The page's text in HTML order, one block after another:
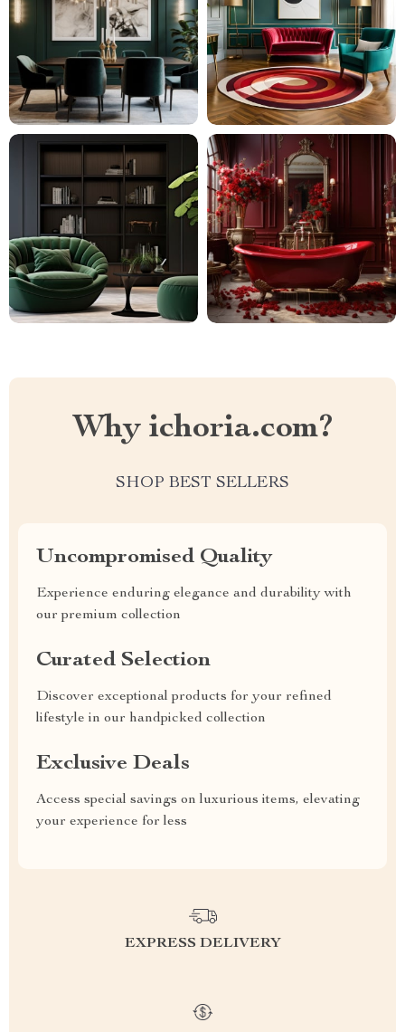
Why ichoria.com?
SHOP BEST SELLERS
Uncompromised Quality
Experience enduring elegance and durability with
our premium collection
Curated Selection
Discover exceptional products for your refined
lifestyle in our handpicked collection
Exclusive Deals
Access special savings on luxurious items, elevating
your experience for less
EXPRESS DELIVERY